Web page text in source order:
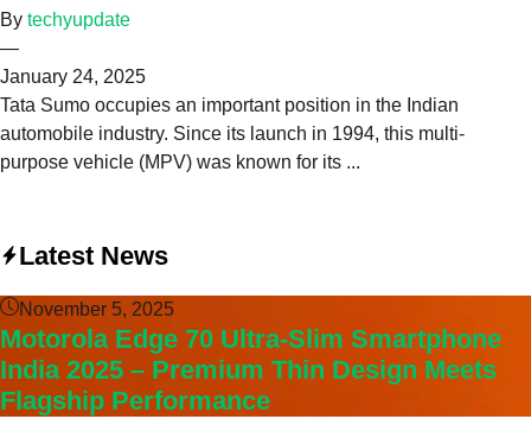
By techyupdate
—
January 24, 2025
Tata Sumo occupies an important position in the Indian
automobile industry. Since its launch in 1994, this multi-
purpose vehicle (MPV) was known for its ...
Latest News
November 5, 2025
Motorola Edge 70 Ultra-Slim Smartphone
India 2025 – Premium Thin Design Meets
Flagship Performance